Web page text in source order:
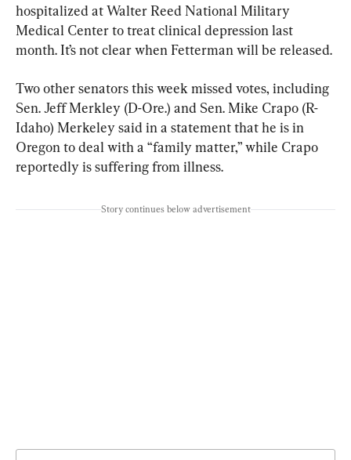
hospitalized at Walter Reed National Military
Medical Center to treat clinical depression last
month. It’s not clear when Fetterman will be released.
Two other senators this week missed votes, including
Sen. Jeff Merkley (D-Ore.) and Sen. Mike Crapo (R-
Idaho) Merkeley said in a statement that he is in
Oregon to deal with a “family matter,” while Crapo
reportedly is suffering from illness.
Story continues below advertisement